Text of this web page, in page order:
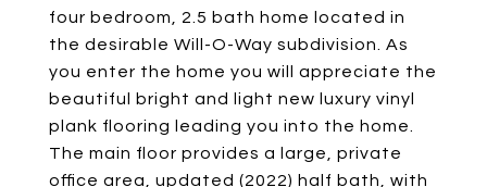
four bedroom, 2.5 bath home located in
the desirable Will-O-Way subdivision. As
you enter the home you will appreciate the
beautiful bright and light new luxury vinyl
plank flooring leading you into the home.
The main floor provides a large, private
office area, updated (2022) half bath, with